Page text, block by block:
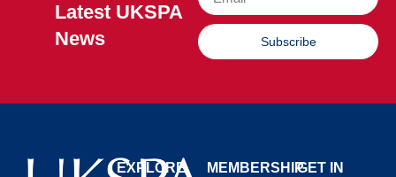
Latest UKSPA
News
Subscribe
EXPLORE
MEMBERSHIPGET IN